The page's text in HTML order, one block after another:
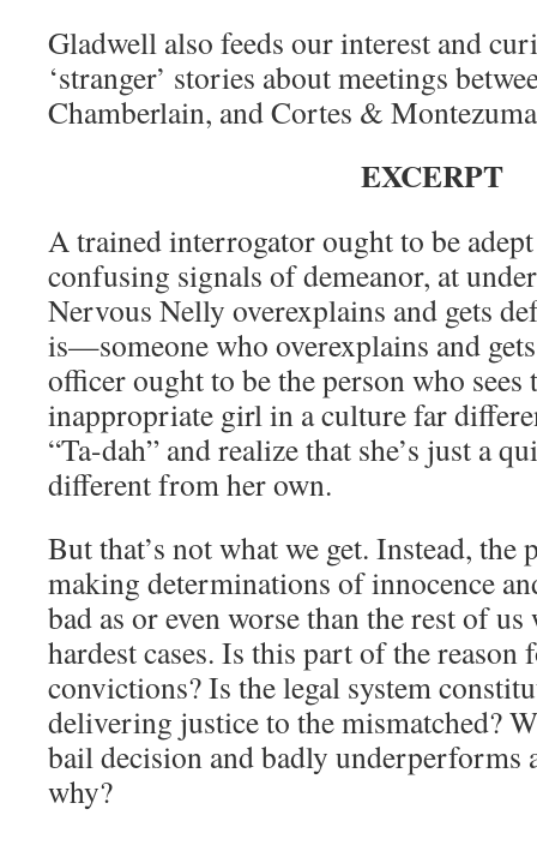
Gladwell also feeds our interest and
‘stranger’ stories about meetings
Chamberlain, and Cortes &
EXCERPT
A trained interrogator ought to be
confusing signals of demeanor, at
Nervous Nelly overexplains and gets
is—someone who overexplains and
officer ought to be the person who
inappropriate girl in a culture far
“Ta-dah” and realize that she’s just a
different from her own.
But that’s not what we get. Instead, the
making determinations of innocence
bad as or even worse than the rest of
hardest cases. Is this part of the
convictions? Is the legal system
delivering justice to the mismatched?
bail decision and badly underperforms
why?